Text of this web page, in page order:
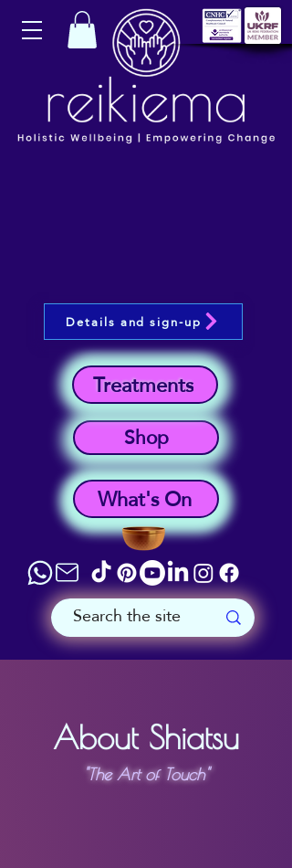
What's On
Shop
Treatments
Details and sign-up
About Shiatsu
"The Art of Touch"